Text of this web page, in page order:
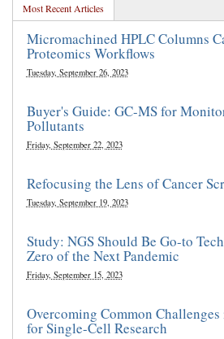
Most Recent Articles
Micromachined HPLC Columns
Proteomics Workflows
Tuesday, September 26, 2023
Buyer's Guide: GC-MS for
Pollutants
Friday, September 22, 2023
Refocusing the Lens of Cancer
Tuesday, September 19, 2023
Study: NGS Should Be Go-to
Zero of the Next Pandemic
Friday, September 15, 2023
Overcoming Common
for Single-Cell Research